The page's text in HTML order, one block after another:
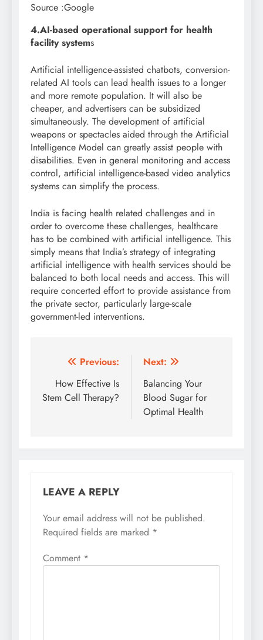
Source :Google
4.AI-based operational support for health
facility systems
Artificial intelligence-assisted chatbots, conversion-
related AI tools can lead health issues to a longer
and more remote population. It will also be
cheaper, and advertisers can be subsidized
simultaneously. The development of artificial
weapons or spectacles aided through the Artificial
Intelligence Model can greatly assist people with
disabilities. Even in general monitoring and access
control, artificial intelligence-based video analytics
systems can simplify the process.
India is facing health related challenges and in
order to overcome these challenges, healthcare
has to be combined with artificial intelligence. This
simply means that India’s strategy of integrating
artificial intelligence with health services should be
balanced to both local needs and access. This will
require concerted effort to provide assistance from
the private sector, particularly large-scale
government-led interventions.
Post
navigation
Previous:
How Effective Is
Stem Cell Therapy?
Next:
Balancing Your
Blood Sugar for
Optimal Health
LEAVE A REPLY
Your email address will not be published.
Required fields are marked *
Comment *